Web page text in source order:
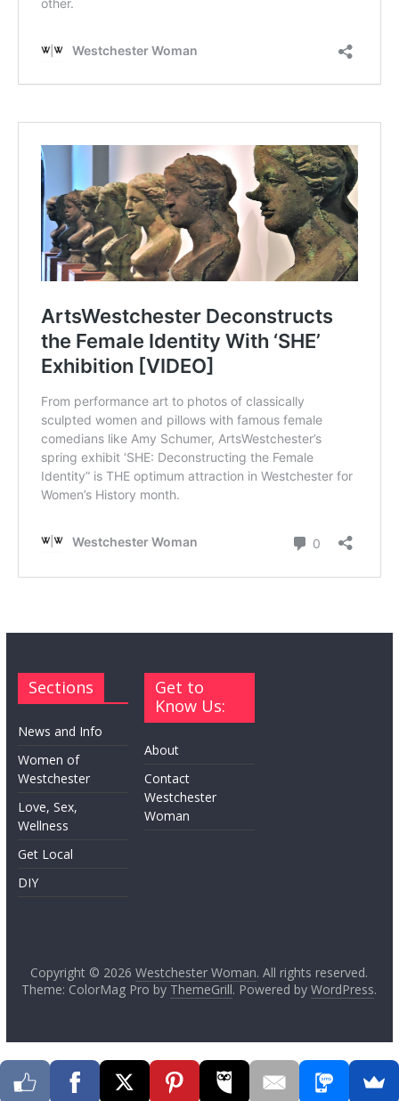
Sections
News and Info
Women of
Westchester
Love, Sex,
Wellness
Get Local
DIY
Get to
Know Us:
About
Contact
Westchester
Woman
Copyright © 2026Westchester Woman. All rights reserved.
Theme: ColorMag Pro by ThemeGrill. Powered byWordPress.